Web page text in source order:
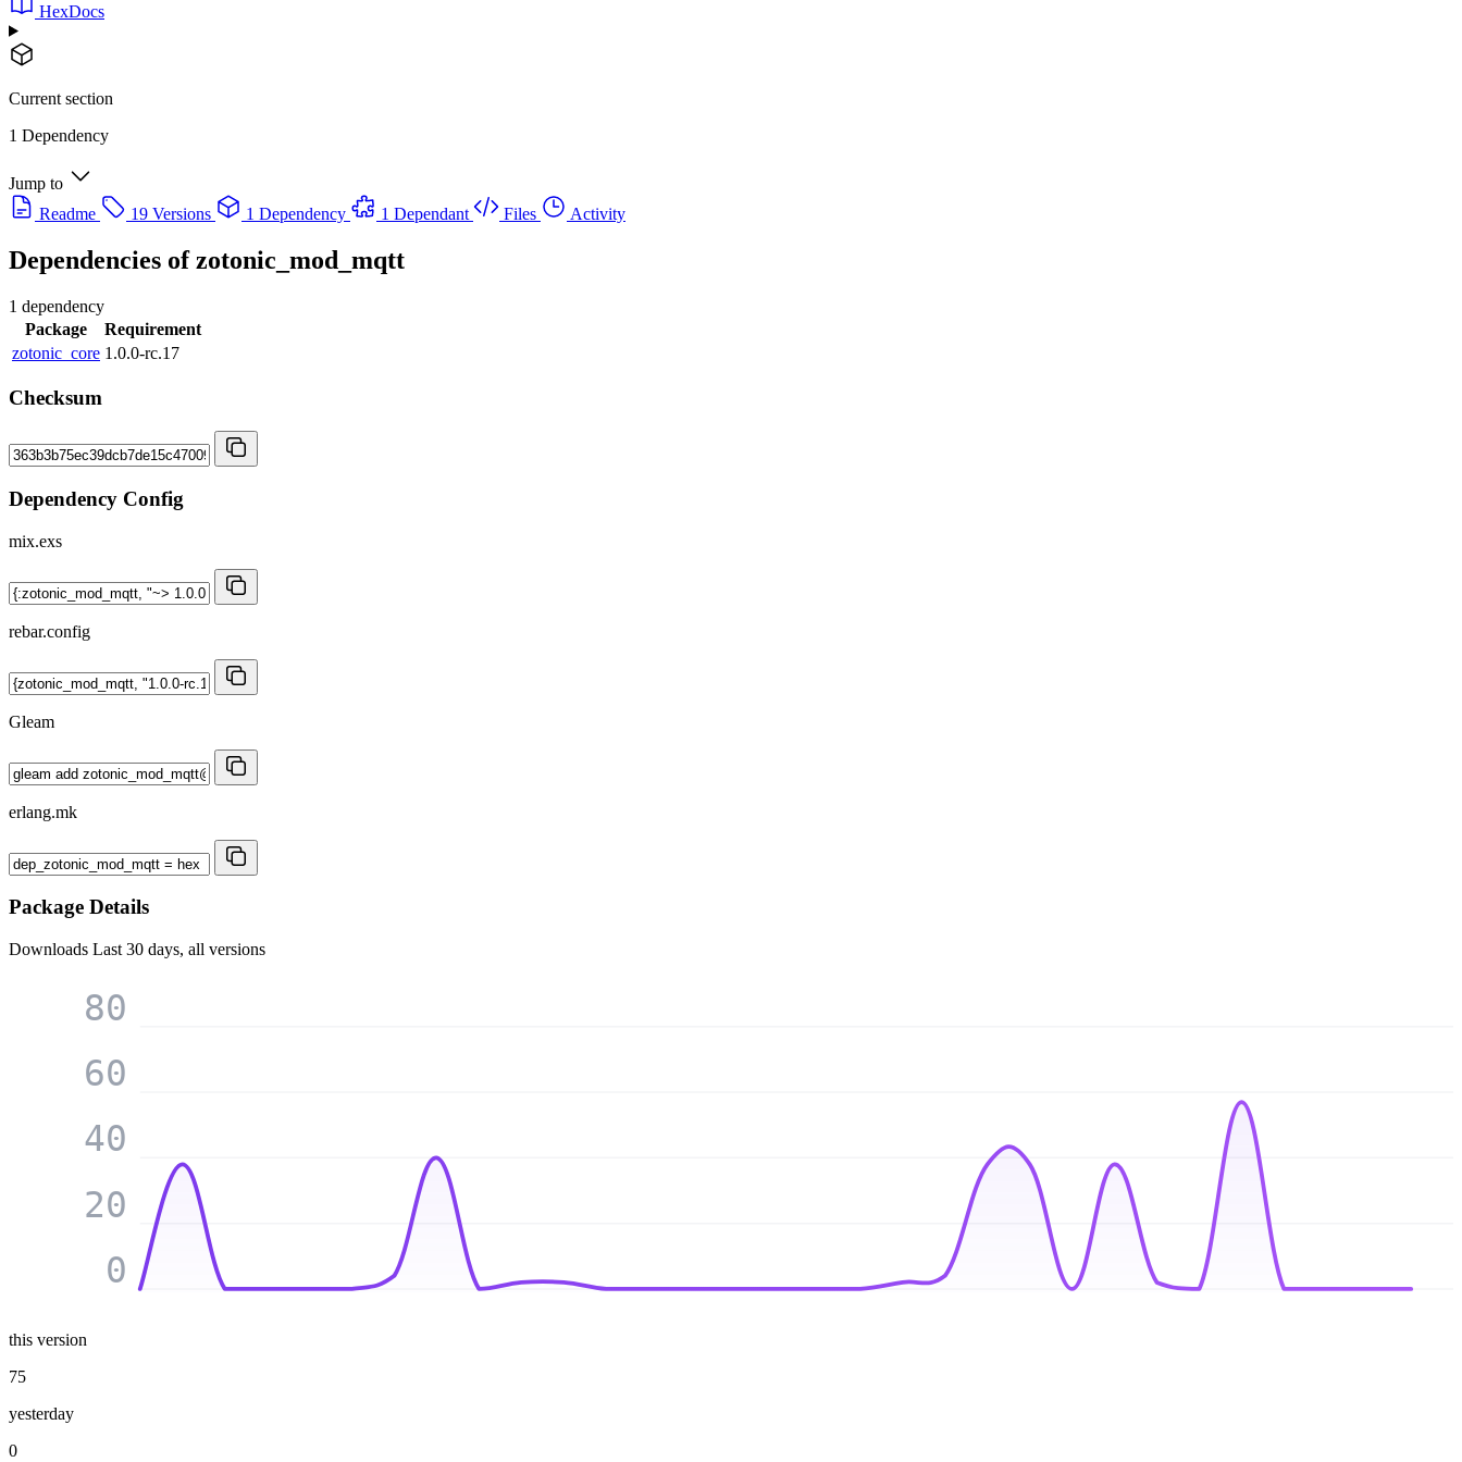
HexDocs
Current section
1 Dependency
Jump to
Readme
19 Versions 1 Dependency 1 Dependant Files Activity
Dependencies of zotonic_mod_mqtt
1 dependency
Package
Requirement
zotonic_core 1.0.0-rc.17
Checksum
Dependency Config
mix.exs
rebar.config
Gleam
erlang.mk
Package Details
Downloads Last 30 days, all versions
0
20
40
60
80
this version
75
yesterday
0